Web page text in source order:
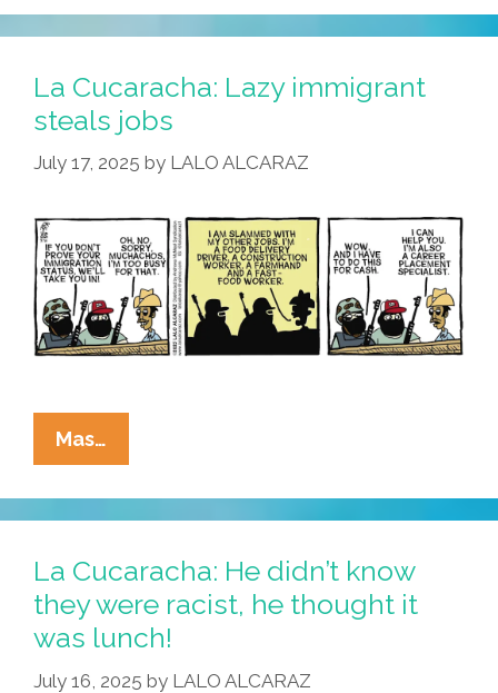
Make
America
Sabroso
Again
La Cucaracha: Lazy immigrant
steals jobs
July 17, 2025 by LALO ALCARAZ
Mas…
Cucaracha:
Lazy
Immigrant
Jobs
La Cucaracha: He didn’t know
they were racist, he thought it
was lunch!
July 16, 2025 by LALO ALCARAZ